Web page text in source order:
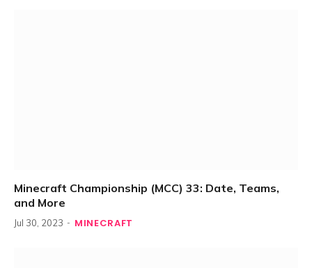
Minecraft Championship (MCC) 33: Date, Teams,
and More
Jul 30, 2023 MINECRAFT